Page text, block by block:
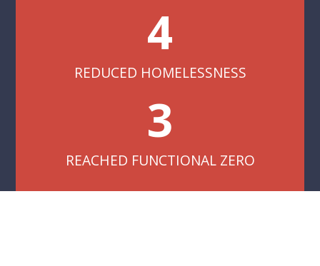
4
REDUCED HOMELESSNESS
3
REACHED FUNCTIONAL ZERO